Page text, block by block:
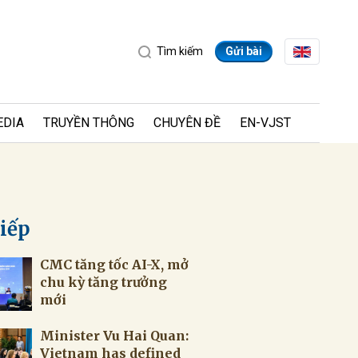
Tìm kiếm Gửi bài
TRUYỀN THÔNG CHUYÊN ĐỀ EN-VJST
CMC tăng tốc AI-X, mở
chu kỳ tăng trưởng
mới
Minister Vu Hai Quan:
Vietnam has defined